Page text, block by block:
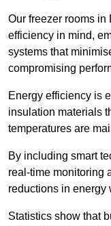
Our freezer rooms
efficiency in mind,
systems that
compromising
Energy efficiency is
insulation materials
temperatures are
By including smart
real-time monitoring
reductions in energy
Statistics show that